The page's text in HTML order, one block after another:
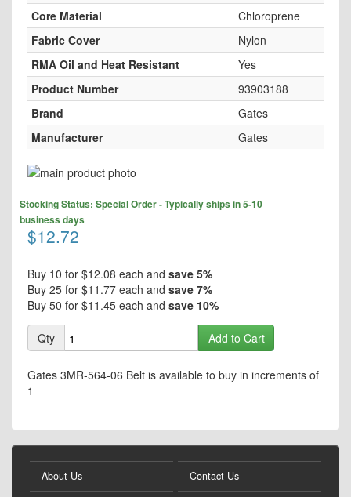
Core Material
Chloroprene
Fabric Cover
Nylon
RMA Oil and Heat Resistant
Yes
Product Number
93903188
Brand
Gates
Manufacturer
Gates
Skip
the
end
of
the
images
gallery
to
the
beginning
the
images
gallery
$12.72
Stocking Status: Special Order - Typically ships in 5-10
business days
Buy 10 for $12.08 each and save 5%
Buy 25 for $11.77 each and save 7%
Buy 50 for $11.45 each and save 10%
Qty Add to Cart
Gates 3MR-564-06 Belt is available to buy in increments of
1
About Us Contact Us